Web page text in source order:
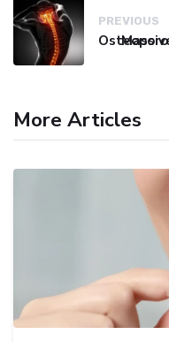
PREVIOUS
More Articles